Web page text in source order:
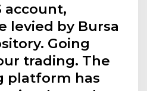
account,
levied by Bursa
Going
trading. The
platform has